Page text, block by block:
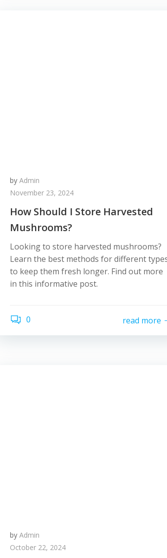
by Admin
November 23, 2024
How Should I Store Harvested
Mushrooms?
Looking to store harvested mushrooms?
Learn the best methods for different
to keep them fresh longer. Find out more
in this informative post.
0 read more
by Admin
October 22, 2024